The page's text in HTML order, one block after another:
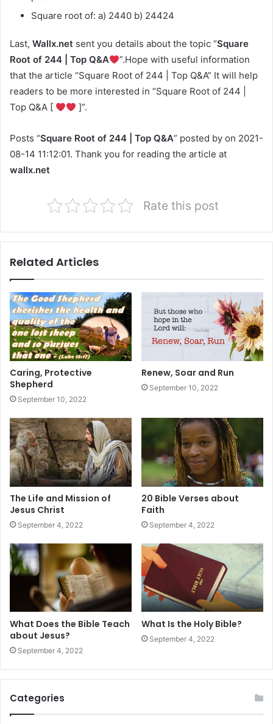
Square root of: a) 2440 b) 24424
Last, Wallx.net sent you details about the topic “Square
Root of 244 | Top Q&A
”.Hope with useful information
that the article “Square Root of 244 | Top Q&A” It will help
readers to be more interested in “Square Root of 244 |
Top Q&A [
]”.
Posts “Square Root of 244 | Top Q&A” posted by on 2021-
08-14 11:12:01. Thank you for reading the article at
wallx.net
Rate this post
Related Articles
Caring, Protective
Shepherd
September 10, 2022
Renew, Soar and Run
September 10, 2022
The Life and Mission of
Jesus Christ
September 4, 2022
20 Bible Verses about
Faith
September 4, 2022
What Does the Bible Teach
about Jesus?
September 4, 2022
What Is the Holy Bible?
September 4, 2022
Categories